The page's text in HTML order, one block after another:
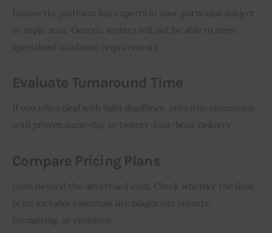
Ensure the platform has experts in your particular subject
or topic area. Generic writers will not be able to meet
specialised academic requirements
Evaluate Turnaround Time
If you often deal with tight deadlines, prioritise companies
with proven same-day or twenty-four-hour delivery
Compare Pricing Plans
Look beyond the advertised cost. Check whether the final
price includes essentials like plagiarism reports,
formatting, or revisions